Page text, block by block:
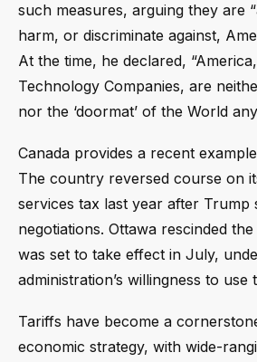
such measures, arguing they are
harm, or discriminate against,
At the time, he declared,
Technology Companies, are
nor the ‘doormat’ of the World
Canada provides a recent
The country reversed course on
services tax last year after Trump
negotiations. Ottawa rescinded
was set to take effect in July,
administration’s willingness to use
Tariffs have become a
economic strategy, with wide-